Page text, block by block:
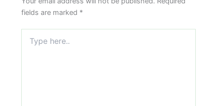
fields are marked *
here..